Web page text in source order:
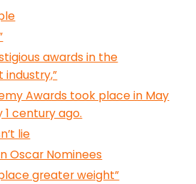
awards in the
Awards took place in May
1 century ago.
lie
Oscar Nominees
greater weight”